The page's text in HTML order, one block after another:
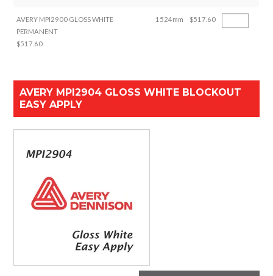
AVERY MPI2900 GLOSS WHITE
PERMANENT
$517.60
1524mm $517.60
AVERY MPI2904 GLOSS WHITE BLOCKOUT
EASY APPLY